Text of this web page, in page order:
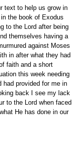
text to help us grow in
the book of Exodus
to the Lord after being
themselves having a
against Moses
in after what they had
faith and a short
this week needing
had provided for me in
back I see my lack
to the Lord when faced
He has done in our